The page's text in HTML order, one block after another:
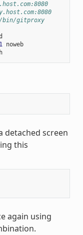
bin/gitproxy
noweb
/bin/bash
detached screen
this
again using